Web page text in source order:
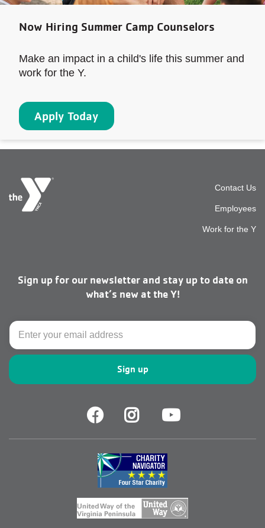
Now Hiring Summer Camp Counselors
Make an impact in a child's life this summer and
work for the Y.
Apply Today
top
Contact Us
Employees
Work for the Y
Sign up for our newsletter and stay up to date on
what’s new at the Y!
Email
Facebook
Facebook